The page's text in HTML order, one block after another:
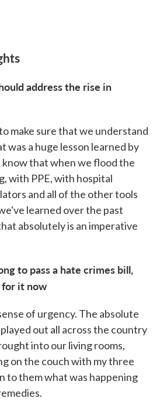
address the rise in
make sure that we understand
was a huge lesson learned by
know that when we flood the
with PPE, with hospital
and all of the other tools
learned over the past
absolutely is an imperative
to pass a hate crimes bill,
for it now
of urgency. The absolute
out all across the country
into our living rooms,
on the couch with my three
to them what was happening